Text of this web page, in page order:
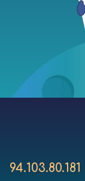
94.103.80.181